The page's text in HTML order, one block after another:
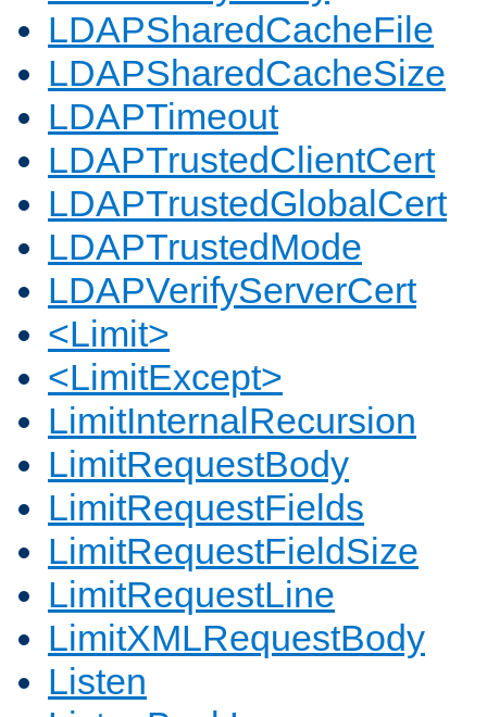
LDAPSharedCacheFile
LDAPSharedCacheSize
LDAPTimeout
LDAPTrustedClientCert
LDAPTrustedGlobalCert
LDAPTrustedMode
LDAPVerifyServerCert
<Limit>
<LimitExcept>
LimitInternalRecursion
LimitRequestBody
LimitRequestFields
LimitRequestFieldSize
LimitRequestLine
LimitXMLRequestBody
Listen